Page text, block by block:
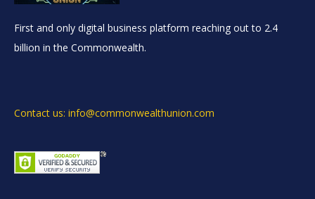
First and only digital business platform reaching out to 2.4
billion in the Commonwealth.
Contact us: info@commonwealthunion.com